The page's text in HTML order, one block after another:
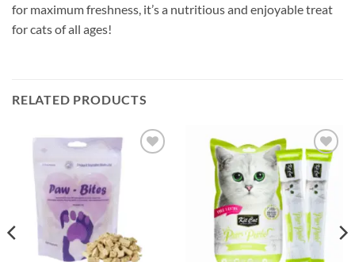
for maximum freshness, it’s a nutritious and enjoyable treat
for cats of all ages!
RELATED PRODUCTS
Add to
wishlist